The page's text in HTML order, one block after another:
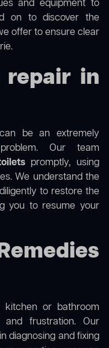
and equipment to
on to discover the
offer to ensure clear
repair in
be an extremely
Our team
promptly, using
We understand the
to restore the
you to resume your
or bathroom
and frustration. Our
diagnosing and fixing